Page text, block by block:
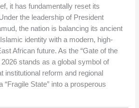
it has fundamentally reset its
the leadership of President
the nation is balancing its ancient
identity with a modern, high-
African future. As the “Gate of the
2026 stands as a global symbol of
institutional reform and regional
“Fragile State” into a prosperous